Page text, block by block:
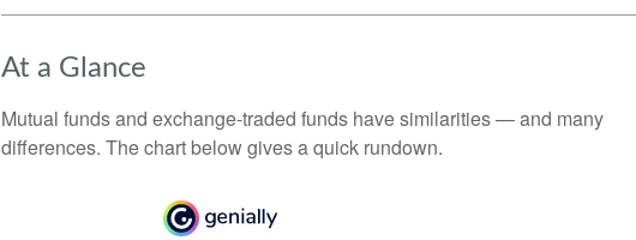
At a Glance
Mutual funds and exchange-traded funds have similarities — and many
differences. The chart below gives a quick rundown.